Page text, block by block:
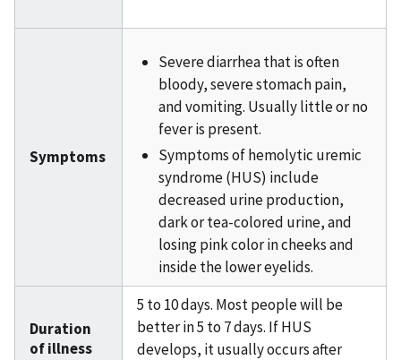
Symptoms
Severe diarrhea that is often
bloody, severe stomach pain,
and vomiting. Usually little or no
fever is present.
Symptoms of hemolytic uremic
syndrome (HUS) include
decreased urine production,
dark or tea-colored urine, and
losing pink color in cheeks and
inside the lower eyelids.
Duration
of illness
5 to 10 days. Most people will be
better in 5 to 7 days. If HUS
develops, it usually occurs after